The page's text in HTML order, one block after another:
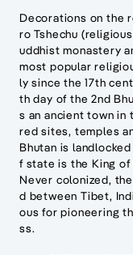
Decorations on the
ro Tshechu
uddhist monastery
most popular
ly since the 17th
th day of the 2nd
s an ancient town in
red sites, temples
Bhutan is
f state is the King of
Never colonized,
d between Tibet,
ous for pioneering
ss.